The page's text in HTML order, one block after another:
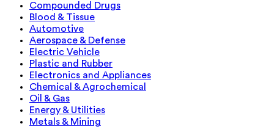
Compounded Drugs
Blood & Tissue
Automotive
Aerospace & Defense
Electric Vehicle
Plastic and Rubber
Electronics and Appliances
Chemical & Agrochemical
Oil & Gas
Energy & Utilities
Metals & Mining